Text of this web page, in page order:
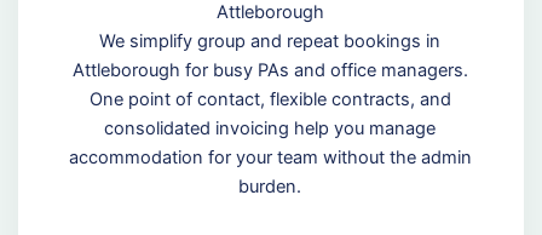
Attleborough
We simplify group and repeat bookings in
Attleborough for busy PAs and office managers.
One point of contact, flexible contracts, and
consolidated invoicing help you manage
accommodation for your team without the admin
burden.